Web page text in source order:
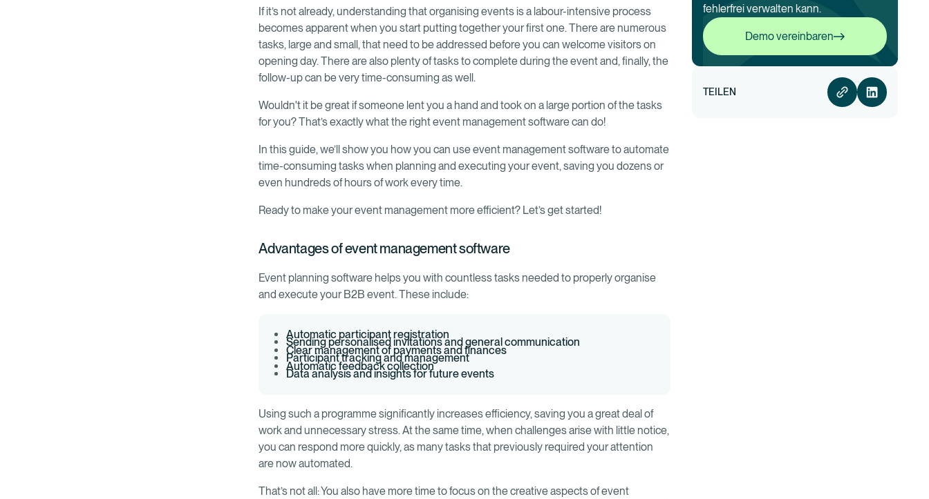
If it’s not already, understanding that organising events is a labour-intensive process
becomes apparent when you start putting together your first one. There are numerous
tasks, large and small, that need to be addressed before you can welcome visitors on
opening day. There are also plenty of tasks to complete during the event and, finally, the
follow-up can be very time-consuming as well.
Wouldn't it be great if someone lent you a hand and took on a large portion of the tasks
for you? That’s exactly what the right event management software can do!
In this guide, we’ll show you how you can use event management software to automate
time-consuming tasks when planning and executing your event, saving you dozens or
even hundreds of hours of work every time.
Ready to make your event management more efficient? Let’s get started!
Advantages of event management software
Event planning software helps you with countless tasks needed to properly organise
and execute your B2B event. These include:
Automatic participant registration
Sending personalised invitations and general communication
Clear management of payments and finances
Participant tracking and management
Automatic feedback collection
Data analysis and insights for future events
Using such a programme significantly increases efficiency, saving you a great deal of
work and unnecessary stress. At the same time, when challenges arise with little notice,
you can respond more quickly, as many tasks that previously required your attention
are now automated.
That’s not all: You also have more time to focus on the creative aspects of event
fehlerfrei verwalten kann.
Demo vereinbaren
Demo vereinbaren
TEILEN